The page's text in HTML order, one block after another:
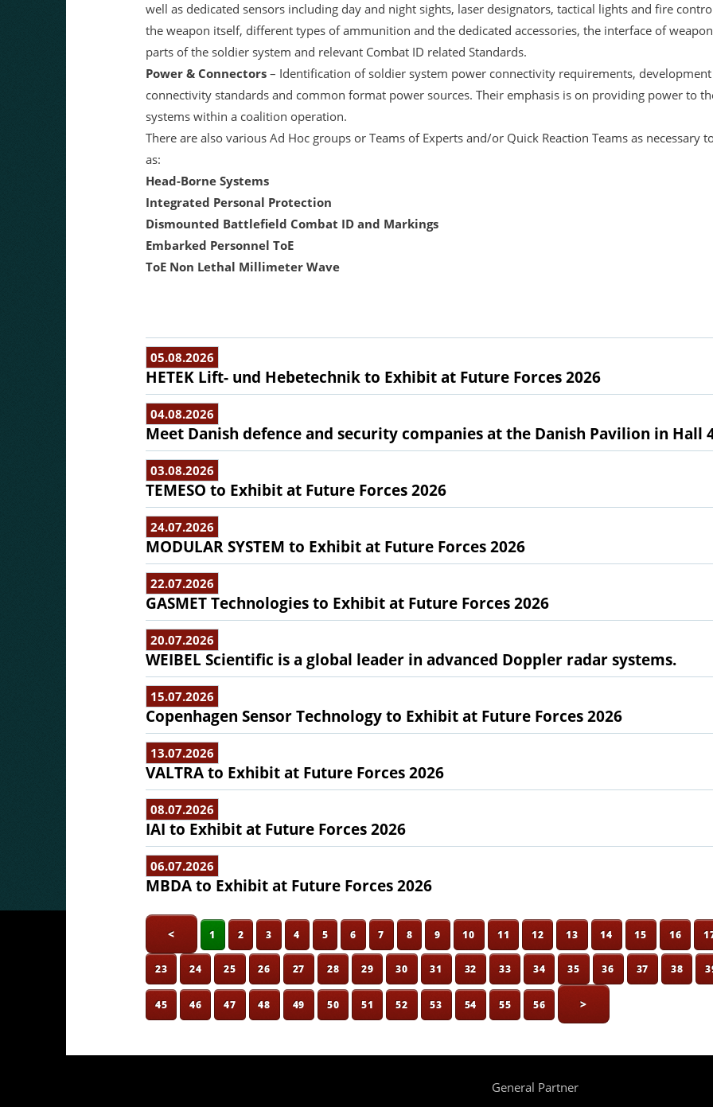
well as dedicated sensors including day and night sights, laser designators, tactical lights and fire
the weapon itself, different types of ammunition and the dedicated accessories, the interface of
parts of the soldier system and relevant Combat ID related Standards.
Power & Connectors – Identification of soldier system power connectivity requirements,
connectivity standards and common format power sources. Their emphasis is on providing power to
systems within a coalition operation.
There are also various Ad Hoc groups or Teams of Experts and/or Quick Reaction Teams as necessary
as:
Head-Borne Systems
Integrated Personal Protection
Dismounted Battlefield Combat ID and Markings
Embarked Personnel ToE
ToE Non Lethal Millimeter Wave
05.08.2026
HETEK Lift- und Hebetechnik to Exhibit at Future Forces 2026
04.08.2026
Meet Danish defence and security companies at the Danish Pavilion in Hall
03.08.2026
TEMESO to Exhibit at Future Forces 2026
24.07.2026
MODULAR SYSTEM to Exhibit at Future Forces 2026
22.07.2026
GASMET Technologies to Exhibit at Future Forces 2026
20.07.2026
WEIBEL Scientific is a global leader in advanced Doppler radar systems.
15.07.2026
Copenhagen Sensor Technology to Exhibit at Future Forces 2026
13.07.2026
VALTRA to Exhibit at Future Forces 2026
08.07.2026
IAI to Exhibit at Future Forces 2026
06.07.2026
MBDA to Exhibit at Future Forces 2026
< 1 2 3 4 5 6 7 8 9 10 11 12 13 14 15 16
23 24 25 26 27 28 29 30 31 32 33 34 35 36 37 38
45 46 47 48 49 50 51 52 53 54 55 56 >
General Partner